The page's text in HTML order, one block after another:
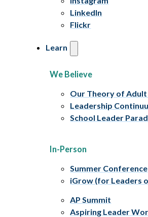
LinkedIn
Flickr
Learn
We Believe
Our Theory of Adult
Leadership
School Leader
In-Person
Summer Conference
iGrow (for Leaders
AP Summit
Aspiring Leader